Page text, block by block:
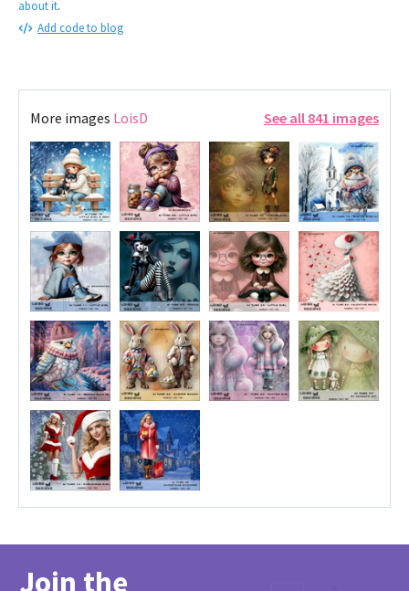
about it.
Add code to blog
More images LoisD See all 841 images
Join the